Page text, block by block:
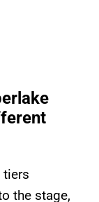
the stage,